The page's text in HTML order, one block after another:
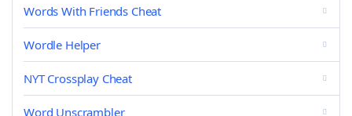
Words With Friends Cheat
Wordle Helper
NYT Crossplay Cheat
Word Unscrambler